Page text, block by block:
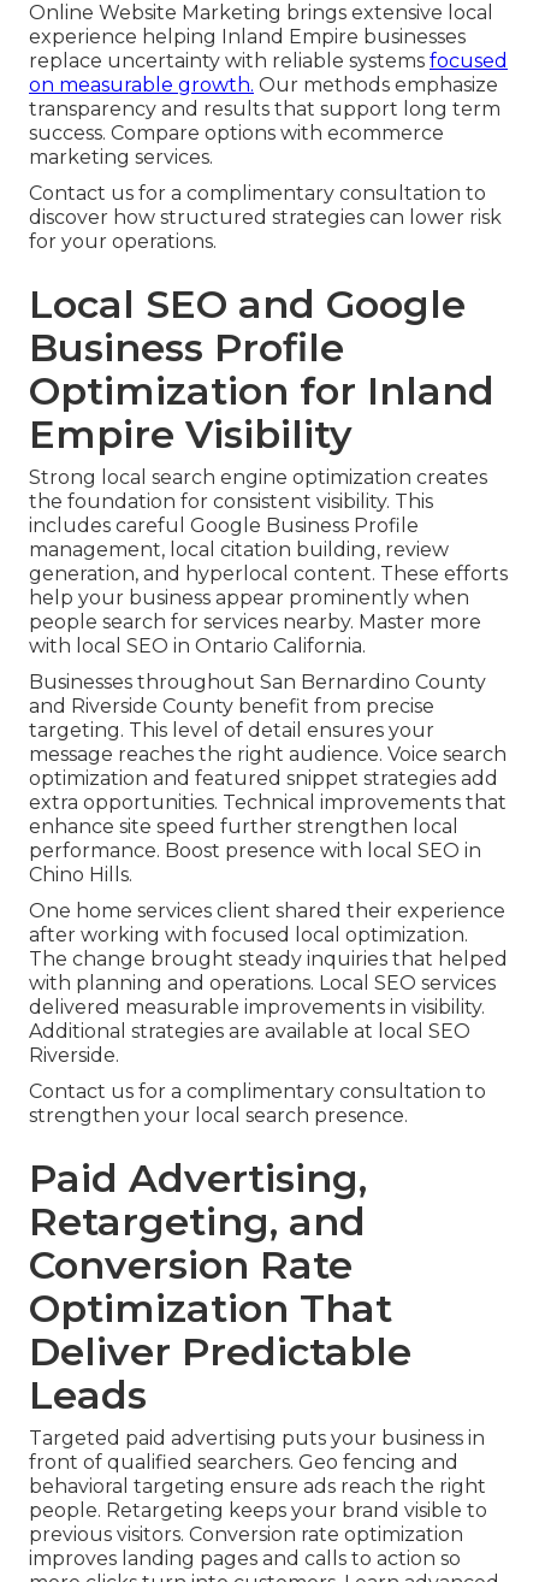
Online Website Marketing brings extensive local
experience helping Inland Empire businesses
replace uncertainty with reliable systems focused
on measurable growth. Our methods emphasize
transparency and results that support long term
success. Compare options with ecommerce
marketing services.
Contact us for a complimentary consultation to
discover how structured strategies can lower risk
for your operations.
Local SEO and Google
Business Profile
Optimization for Inland
Empire Visibility
Strong local search engine optimization creates
the foundation for consistent visibility. This
includes careful Google Business Profile
management, local citation building, review
generation, and hyperlocal content. These efforts
help your business appear prominently when
people search for services nearby. Master more
with local SEO in Ontario California.
Businesses throughout San Bernardino County
and Riverside County benefit from precise
targeting. This level of detail ensures your
message reaches the right audience. Voice search
optimization and featured snippet strategies add
extra opportunities. Technical improvements that
enhance site speed further strengthen local
performance. Boost presence with local SEO in
Chino Hills.
One home services client shared their experience
after working with focused local optimization.
The change brought steady inquiries that helped
with planning and operations. Local SEO services
delivered measurable improvements in visibility.
Additional strategies are available at local SEO
Riverside.
Contact us for a complimentary consultation to
strengthen your local search presence.
Paid Advertising,
Retargeting, and
Conversion Rate
Optimization That
Deliver Predictable
Leads
Targeted paid advertising puts your business in
front of qualified searchers. Geo fencing and
behavioral targeting ensure ads reach the right
people. Retargeting keeps your brand visible to
previous visitors. Conversion rate optimization
improves landing pages and calls to action so